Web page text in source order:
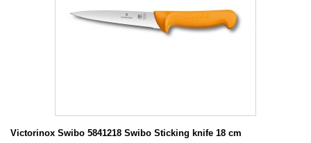
Victorinox Swibo 5841218 Swibo Sticking knife 18 cm